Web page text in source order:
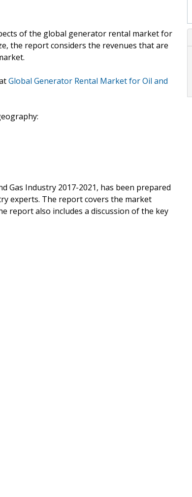
of the global generator rental market for
the report considers the revenues that are
Global Generator Rental Market for Oil and
Gas Industry 2017-2021, has been prepared
experts. The report covers the market
report also includes a discussion of the key